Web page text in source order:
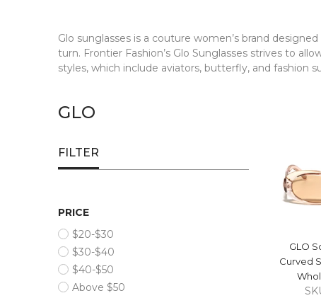
Glo sunglasses is a couture women’s brand
turn. Frontier Fashion’s Glo Sunglasses strives to
styles, which include aviators, butterfly, and fashion
GLO
FILTER
PRICE
$20-$30
$30-$40
$40-$50
Above $50
GLO
Curved